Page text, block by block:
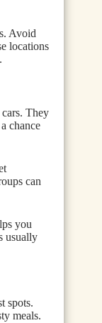
Avoid
locations
They
chance
can
you
usually
spots.
meals.